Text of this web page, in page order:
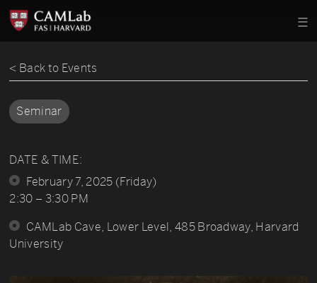
< Back to Events
Seminar
DATE & TIME:
February 7, 2025 (Friday)
2:30 – 3:30 PM
CAMLab Cave, Lower Level, 485 Broadway, Harvard
University